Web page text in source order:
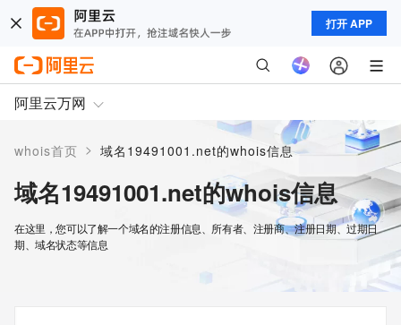
打开 APP
阿里云万网
whois首页 > 域名19491001.net的whois信息
域名19491001.net的whois信息
在这里，您可以了解一个域名的注册信息、所有者、注册商、注册日期、过期日
期、域名状态等信息